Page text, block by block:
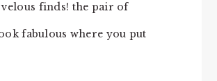
finds! the pair of
fabulous where you put